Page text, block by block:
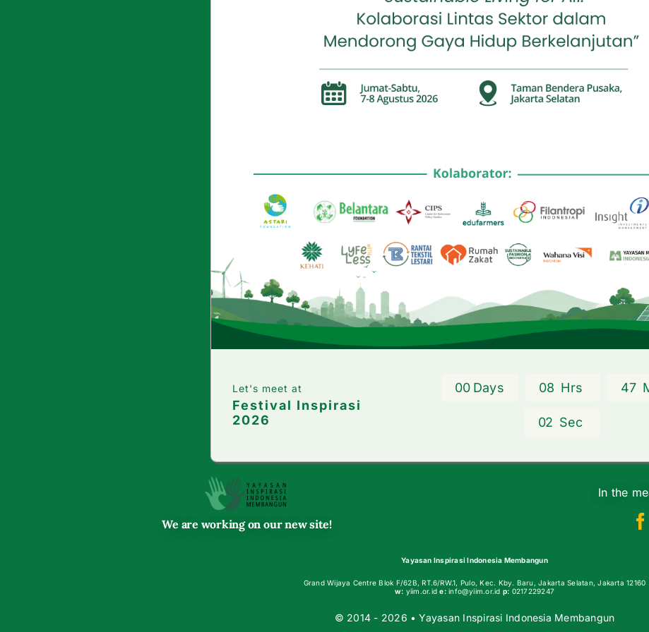
Let's meet at
Festival Inspirasi
2026
00 Days 08 Hrs 47
02 Sec
We are working on our new site!
In the
Yayasan Inspirasi Indonesia Membangun
Grand Wijaya Centre Blok F/62B, RT.6/RW.1, Pulo, Kec. Kby. Baru, Jakarta Selatan, Jakarta 12160
w: yiim.or.ide:info@yiim.or.id p: 0217229247
© 2014 - 2026 • Yayasan Inspirasi Indonesia Membangun